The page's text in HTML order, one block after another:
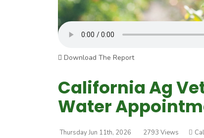
Download The Report
California Ag
Water
Thursday Jun 11th, 2026 2793 Views